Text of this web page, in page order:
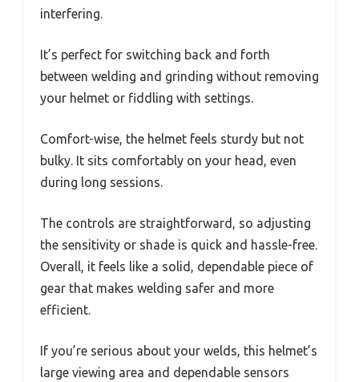
interfering.
It’s perfect for switching back and forth
between welding and grinding without removing
your helmet or fiddling with settings.
Comfort-wise, the helmet feels sturdy but not
bulky. It sits comfortably on your head, even
during long sessions.
The controls are straightforward, so adjusting
the sensitivity or shade is quick and hassle-free.
Overall, it feels like a solid, dependable piece of
gear that makes welding safer and more
efficient.
If you’re serious about your welds, this helmet’s
large viewing area and dependable sensors